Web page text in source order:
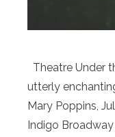
Theatre Under
utterly
Mary Poppins,
Indigo